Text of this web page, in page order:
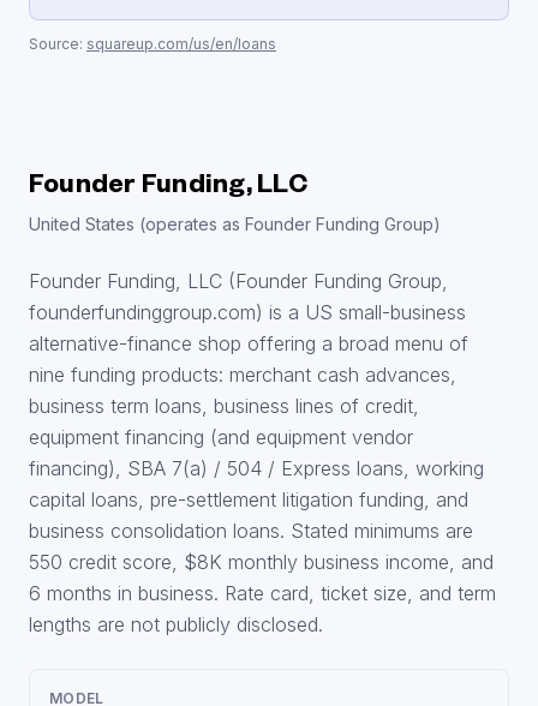
Source: squareup.com/us/en/loans
Founder Funding, LLC
United States (operates as Founder Funding Group)
Founder Funding, LLC (Founder Funding Group,
founderfundinggroup.com) is a US small-business
alternative-finance shop offering a broad menu of
nine funding products: merchant cash advances,
business term loans, business lines of credit,
equipment financing (and equipment vendor
financing), SBA 7(a) / 504 / Express loans, working
capital loans, pre-settlement litigation funding, and
business consolidation loans. Stated minimums are
550 credit score, $8K monthly business income, and
6 months in business. Rate card, ticket size, and term
lengths are not publicly disclosed.
MODEL